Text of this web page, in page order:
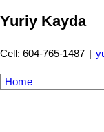
Yuriy Kayda
Cell: 604-765-1487 |
Home